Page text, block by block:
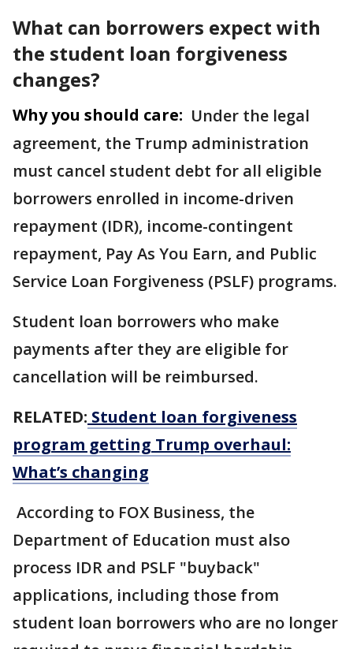
What can borrowers expect with
the student loan forgiveness
changes?
Why you should care: Under the legal
agreement, the Trump administration
must cancel student debt for all eligible
borrowers enrolled in income-driven
repayment (IDR), income-contingent
repayment, Pay As You Earn, and Public
Service Loan Forgiveness (PSLF) programs.
Student loan borrowers who make
payments after they are eligible for
cancellation will be reimbursed.
RELATED: Student loan forgiveness
program getting Trump overhaul:
What’s changing
According to FOX Business, the
Department of Education must also
process IDR and PSLF "buyback"
applications, including those from
student loan borrowers who are no longer